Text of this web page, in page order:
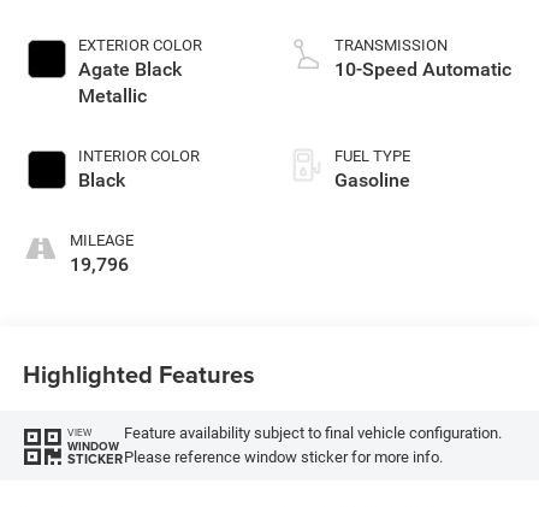
EXTERIOR COLOR
Agate Black
Metallic
INTERIOR COLOR
Black
MILEAGE
19,796
TRANSMISSION
10-Speed Automatic
FUEL TYPE
Gasoline
Highlighted Features
VIEW
WINDOW
STICKER
Feature availability subject to final vehicle configuration.
Please reference window sticker for more info.